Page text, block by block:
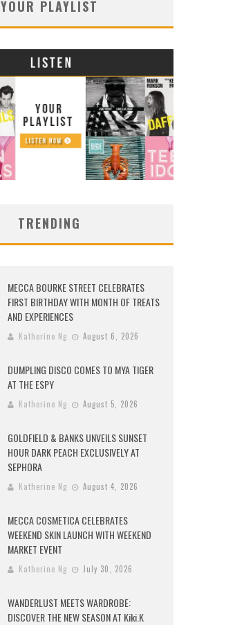
YOUR PLAYLIST
TRENDING
MECCA BOURKE STREET CELEBRATES
FIRST BIRTHDAY WITH MONTH OF TREATS
AND EXPERIENCES
Katherine Ng August 6, 2026
DUMPLING DISCO COMES TO MYA TIGER
AT THE ESPY
Katherine Ng August 5, 2026
GOLDFIELD & BANKS UNVEILS SUNSET
HOUR DARK PEACH EXCLUSIVELY AT
SEPHORA
Katherine Ng August 4, 2026
MECCA COSMETICA CELEBRATES
WEEKEND SKIN LAUNCH WITH WEEKEND
MARKET EVENT
Katherine Ng July 30, 2026
WANDERLUST MEETS WARDROBE:
DISCOVER THE NEW SEASON AT Kiki.K